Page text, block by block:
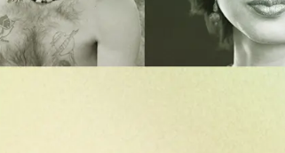
AND
PUBLICATIONS